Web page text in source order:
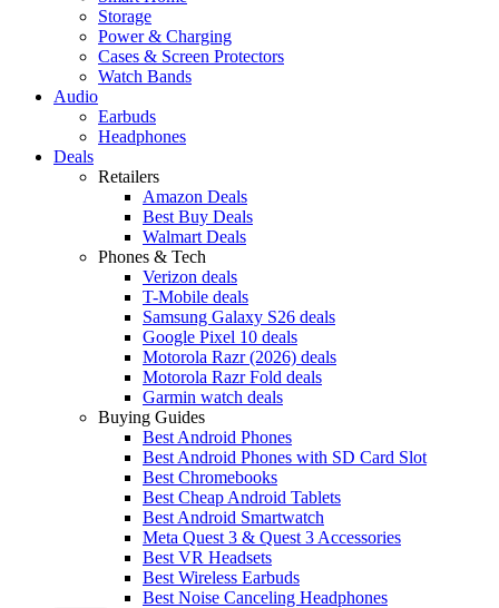
Storage
Power & Charging
Cases & Screen Protectors
Watch Bands
Audio
Earbuds
Headphones
Deals
Retailers
Amazon Deals
Best Buy Deals
Walmart Deals
Phones & Tech
Verizon deals
T-Mobile deals
Samsung Galaxy S26 deals
Google Pixel 10 deals
Motorola Razr (2026) deals
Motorola Razr Fold deals
Garmin watch deals
Buying Guides
Best Android Phones
Best Android Phones with SD Card Slot
Best Chromebooks
Best Cheap Android Tablets
Best Android Smartwatch
Meta Quest 3 & Quest 3 Accessories
Best VR Headsets
Best Wireless Earbuds
Best Noise Canceling Headphones